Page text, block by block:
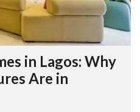
in Lagos: Why
Are in